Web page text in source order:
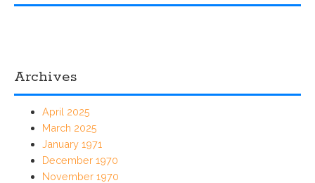
Archives
April 2025
March 2025
January 1971
December 1970
November 1970